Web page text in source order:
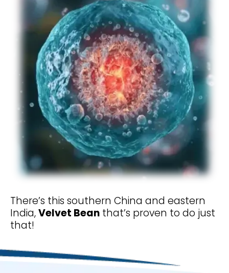
There’s this southern China and eastern
India,Velvet Bean that’s proven to do just
that!